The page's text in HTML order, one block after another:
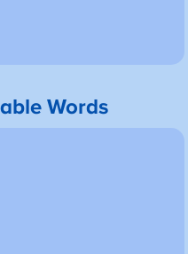
Words